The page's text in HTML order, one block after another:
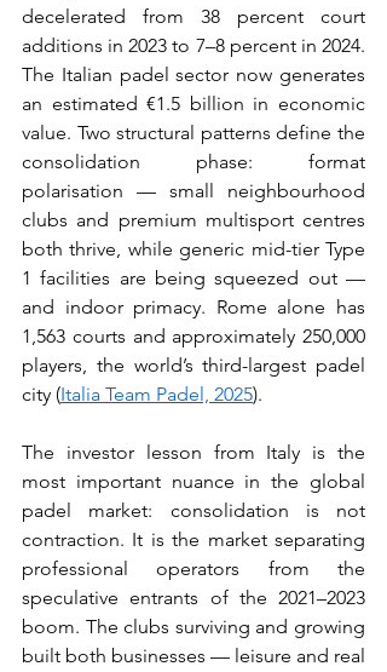
decelerated from 38 percent court
additions in 2023 to 7–8 percent in 2024.
The Italian padel sector now generates
an estimated €1.5 billion in economic
value. Two structural patterns define the
consolidation phase: format
polarisation — small neighbourhood
clubs and premium multisport centres
both thrive, while generic mid-tier Type
1 facilities are being squeezed out —
and indoor primacy. Rome alone has
1,563 courts and approximately 250,000
players, the world’s third-largest padel
city (Italia Team Padel, 2025).
The investor lesson from Italy is the
most important nuance in the global
padel market: consolidation is not
contraction. It is the market separating
professional operators from the
speculative entrants of the 2021–2023
boom. The clubs surviving and growing
built both businesses — leisure and real